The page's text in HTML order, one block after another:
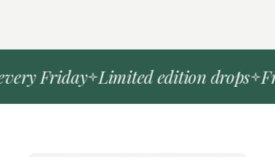
Friday Limited edition drops